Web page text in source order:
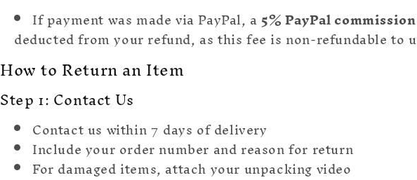
If payment was made via PayPal, a5% PayPal
deducted from your refund, as this fee is non-refundable to
How to Return an Item
Step 1: Contact Us
Contact us within 7 days of delivery
Include your order number and reason for return
For damaged items, attach your unpacking video